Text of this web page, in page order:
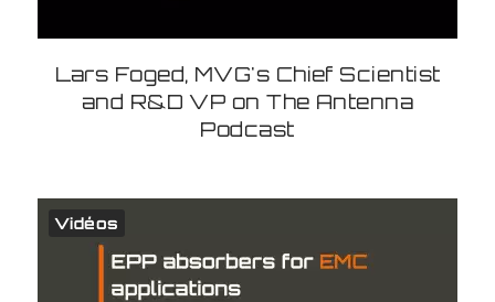
Lars Foged, MVG's Chief Scientist
and R&D VP on The Antenna
Podcast
Vidéos